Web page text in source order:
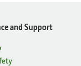
and Support